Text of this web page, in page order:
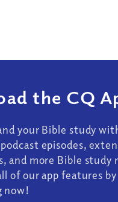
the CQ
your Bible study
episodes,
and more Bible study
of our app features by
now!